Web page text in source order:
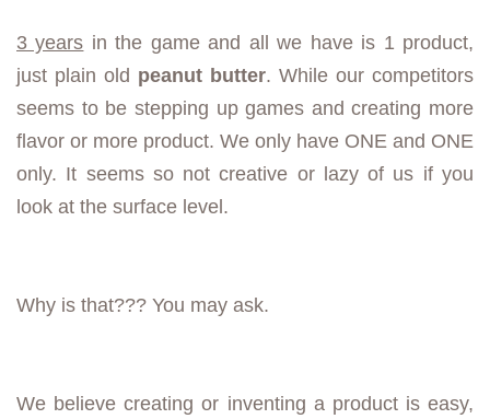
3 years in the game and all we have is 1 product,
just plain old peanut butter. While our competitors
seems to be stepping up games and creating more
flavor or more product. We only have ONE and ONE
only. It seems so not creative or lazy of us if you
look at the surface level.
Why is that??? You may ask.
We believe creating or inventing a product is easy,